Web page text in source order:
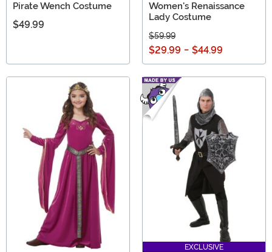
Pirate Wench Costume
$49.99
Women's Renaissance
Lady Costume
$59.99
$29.99 - $44.99
EXCLUSIVE